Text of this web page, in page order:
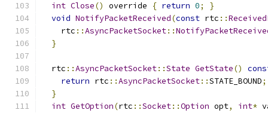
int Close() override { return 0;
}
void NotifyPacketReceived(const rtc ::
    rtc
::AsyncPacketSocket::
}
  rtc
::AsyncPacketSocket::State GetState()
return rtc ::AsyncPacketSocket::STATE_BOUND;
}
int GetOption(rtc ::Socket::Option opt, int*